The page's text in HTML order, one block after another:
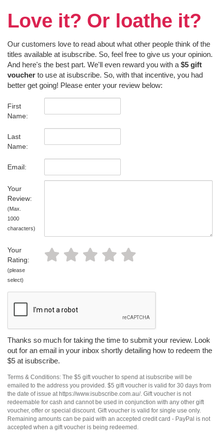
Love it? Or loathe it?
Our customers love to read about what other people think of the
titles available at isubscribe. So, feel free to give us your opinion.
And here's the best part. We'll even reward you with a $5 gift
voucher to use at isubscribe. So, with that incentive, you had
better get going! Please enter your review below:
First
Name:
Last
Name:
Email:
Your
Review:
(Max.
1000
characters)
Your
Rating:
(please
select)
Thanks so much for taking the time to submit your review. Look
out for an email in your inbox shortly detailing how to redeem the
$5 at isubscribe.
Terms & Conditions: The $5 gift voucher to spend at isubscribe will be
emailed to the address you provided. $5 gift voucher is valid for 30 days from
the date of issue at https://www.isubscribe.com.au/. Gift voucher is not
redeemable for cash and cannot be used in conjunction with any other gift
voucher, offer or special discount. Gift voucher is valid for single use only.
Remaining amounts can be paid with an accepted credit card - PayPal is not
accepted when a gift voucher is being redeemed.